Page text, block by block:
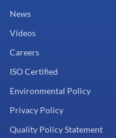
News
Videos
Careers
ISO Certified
Environmental Policy
Privacy Policy
Quality Policy Statement